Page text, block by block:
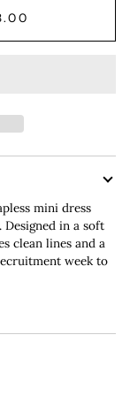
mini dress
in a soft
clean lines and a
week to